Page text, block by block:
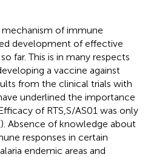
of immune
development of effective
far. This is in many respects
a vaccine against
from the clinical trials with
underlined the importance
of RTS,S/AS01 was only
). Absence of knowledge about
responses in certain
endemic areas and